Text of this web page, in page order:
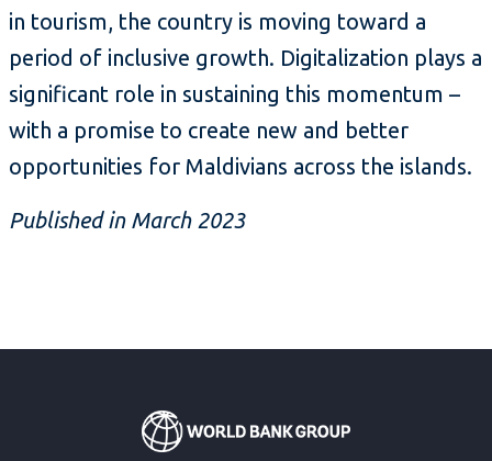
in tourism, the country is moving toward a
period of inclusive growth. Digitalization plays a
significant role in sustaining this momentum –
with a promise to create new and better
opportunities for Maldivians across the islands.
Published in March 2023